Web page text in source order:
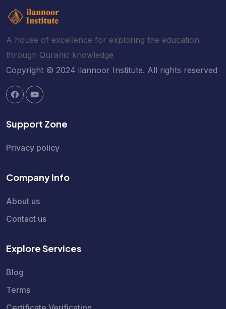
A house of excellence for exploring the education
through Quranic knowledge
Copyright © 2024 ilannoor Institute. All rights reserved
Support Zone
Privacy policy
Company Info
About us
Contact us
Explore Services
Blog
Terms